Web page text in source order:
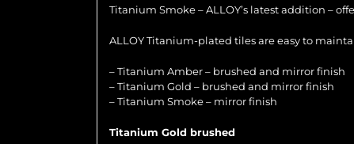
Titanium Smoke – ALLOY’s latest addition –
ALLOY Titanium-plated tiles are easy to
– Titanium Amber – brushed and mirror finish
– Titanium Gold – brushed and mirror finish
– Titanium Smoke – mirror finish
Titanium Gold brushed